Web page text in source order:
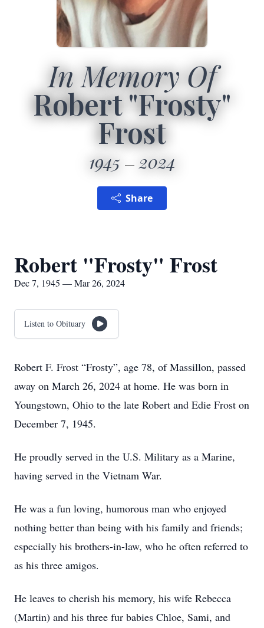
In Memory Of
Robert "Frosty"
Frost
1945 2024
Share
Robert "Frosty" Frost
Dec 7, 1945 — Mar 26, 2024
Listen to Obituary
Robert F. Frost “Frosty”, age 78, of Massillon, passed
away on March 26, 2024 at home. He was born in
Youngstown, Ohio to the late Robert and Edie Frost on
December 7, 1945.
He proudly served in the U.S. Military as a Marine,
having served in the Vietnam War.
He was a fun loving, humorous man who enjoyed
nothing better than being with his family and friends;
especially his brothers-in-law, who he often referred to
as his three amigos.
He leaves to cherish his memory, his wife Rebecca
(Martin) and his three fur babies Chloe, Sami, and